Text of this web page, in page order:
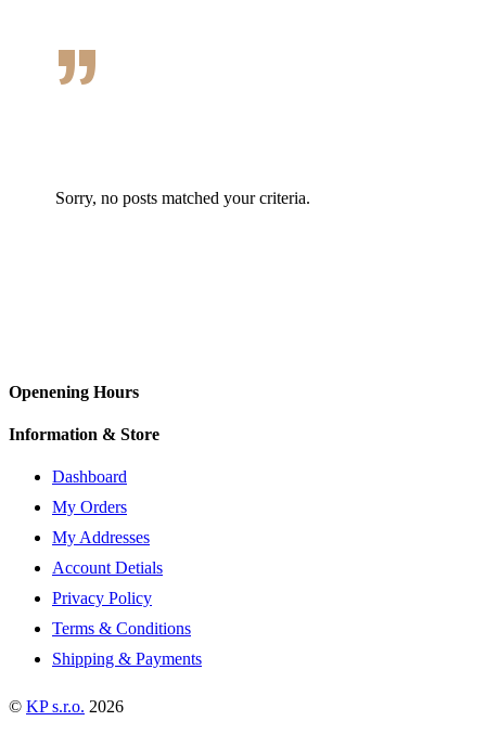
”
Sorry, no posts matched your criteria.
Openening Hours
Information & Store
Dashboard
My Orders
My Addresses
Account Detials
Privacy Policy
Terms & Conditions
Shipping & Payments
© KP s.r.o. 2026